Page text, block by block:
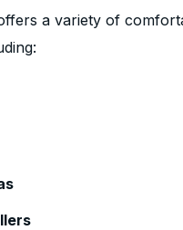
a variety of